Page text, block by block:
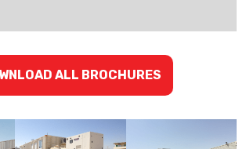
ALL BROCHURES